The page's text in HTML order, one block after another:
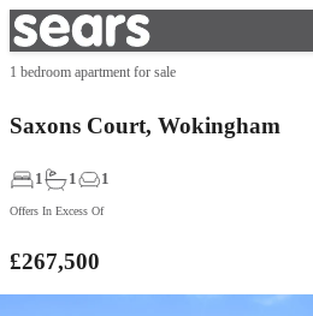
1 bedroom apartment for sale
Saxons Court, Wokingham
1 1 1
Offers In Excess Of
£267,500